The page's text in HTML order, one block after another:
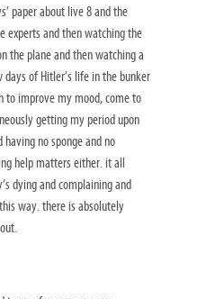
paper about live 8 and the
experts and then watching the
the plane and then watching a
of Hitler’s life in the bunker
to improve my mood, come to
getting my period upon
no sponge and no
help matters either. it all
dying and complaining and
way. there is absolutely